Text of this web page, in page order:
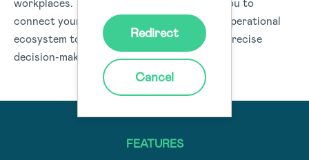
workplaces. The Donesafe platform helps you to
connect your people, processes, and your operational
ecosystem to deliver data and insights for precise
decision-making organisation-wide.
FEATURES
Redirect
Cancel